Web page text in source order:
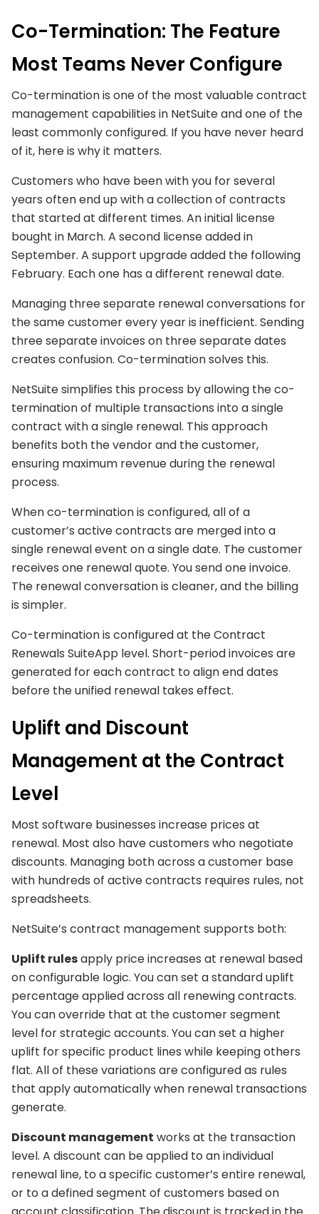
Co-Termination: The Feature
Most Teams Never Configure
Co-termination is one of the most valuable contract
management capabilities in NetSuite and one of the
least commonly configured. If you have never heard
of it, here is why it matters.
Customers who have been with you for several
years often end up with a collection of contracts
that started at different times. An initial license
bought in March. A second license added in
September. A support upgrade added the following
February. Each one has a different renewal date.
Managing three separate renewal conversations for
the same customer every year is inefficient. Sending
three separate invoices on three separate dates
creates confusion. Co-termination solves this.
NetSuite simplifies this process by allowing the co-
termination of multiple transactions into a single
contract with a single renewal. This approach
benefits both the vendor and the customer,
ensuring maximum revenue during the renewal
process.
When co-termination is configured, all of a
customer’s active contracts are merged into a
single renewal event on a single date. The customer
receives one renewal quote. You send one invoice.
The renewal conversation is cleaner, and the billing
is simpler.
Co-termination is configured at the Contract
Renewals SuiteApp level. Short-period invoices are
generated for each contract to align end dates
before the unified renewal takes effect.
Uplift and Discount
Management at the Contract
Level
Most software businesses increase prices at
renewal. Most also have customers who negotiate
discounts. Managing both across a customer base
with hundreds of active contracts requires rules, not
spreadsheets.
NetSuite’s contract management supports both:
Uplift rulesapply price increases at renewal based
on configurable logic. You can set a standard uplift
percentage applied across all renewing contracts.
You can override that at the customer segment
level for strategic accounts. You can set a higher
uplift for specific product lines while keeping others
flat. All of these variations are configured as rules
that apply automatically when renewal transactions
generate.
Discount management works at the transaction
level. A discount can be applied to an individual
renewal line, to a specific customer’s entire renewal,
or to a defined segment of customers based on